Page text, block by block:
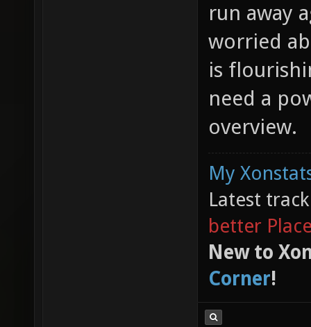
run away
worried
is
need a
overview.
My
Latest
better
New to
Corner!